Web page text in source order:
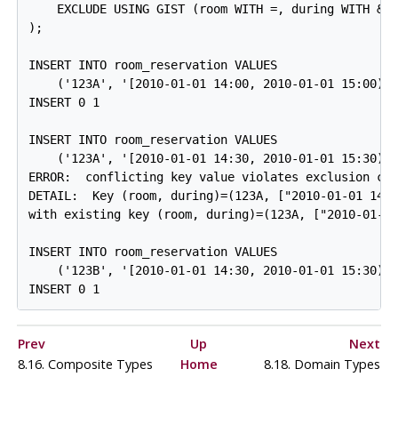
    EXCLUDE USING GIST (room WITH =, during WITH &&)
);
INSERT INTO room_reservation VALUES
('123A', '[2010-01-01 14:00, 2010-01-01
INSERT 0 1
INSERT INTO room_reservation VALUES
('123A', '[2010-01-01 14:30, 2010-01-01
ERROR:  conflicting key value violates exclusion
DETAIL:  Key (room, during)=(123A, ["2010-01-01
with existing key (room, during)=(123A, ["2010-01-
INSERT INTO room_reservation VALUES
('123B', '[2010-01-01 14:30, 2010-01-01
Prev Up
Next
8.16. Composite Types
Home 8.18. Domain Types